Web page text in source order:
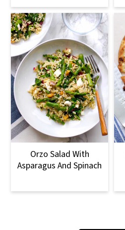
Orzo Salad With
Asparagus And Spinach